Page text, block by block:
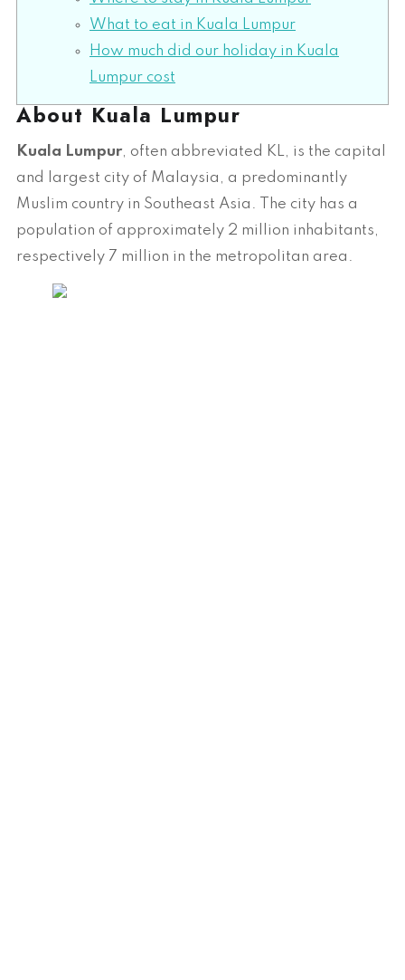
What to eat in Kuala Lumpur
How much did our holiday in Kuala
Lumpur cost
About Kuala Lumpur
Kuala Lumpur, often abbreviated KL, is the capital
and largest city of Malaysia, a predominantly
Muslim country in Southeast Asia. The city has a
population of approximately 2 million inhabitants,
respectively 7 million in the metropolitan area.